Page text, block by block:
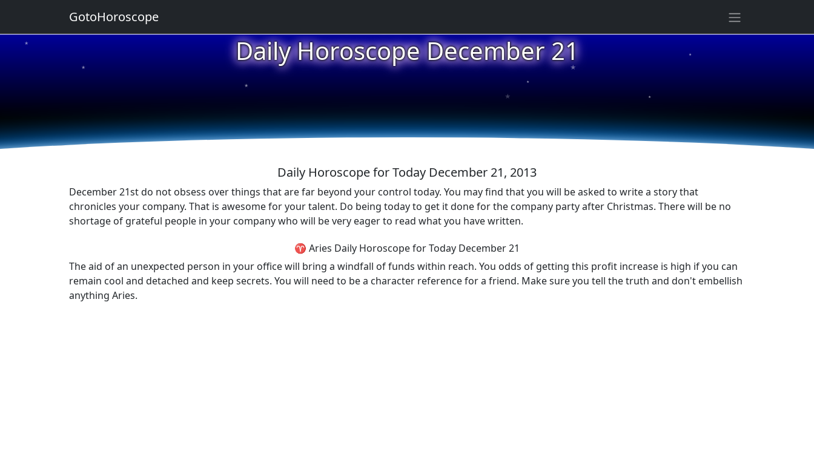
Daily Horoscope December 21
★
★
★
★
★
★
★
★
★
★
★
Daily Horoscope for Today December 21, 2013
December 21st do not obsess over things that are far beyond your control today. You may find that you will be asked to write a story that
chronicles your company. That is awesome for your talent. Do being today to get it done for the company party after Christmas. There will be no
shortage of grateful people in your company who will be very eager to read what you have written.
♈ Aries Daily Horoscope for Today December 21
The aid of an unexpected person in your office will bring a windfall of funds within reach. You odds of getting this profit increase is high if you can
remain cool and detached and keep secrets. You will need to be a character reference for a friend. Make sure you tell the truth and don't embellish
anything Aries.
GotoHoroscope